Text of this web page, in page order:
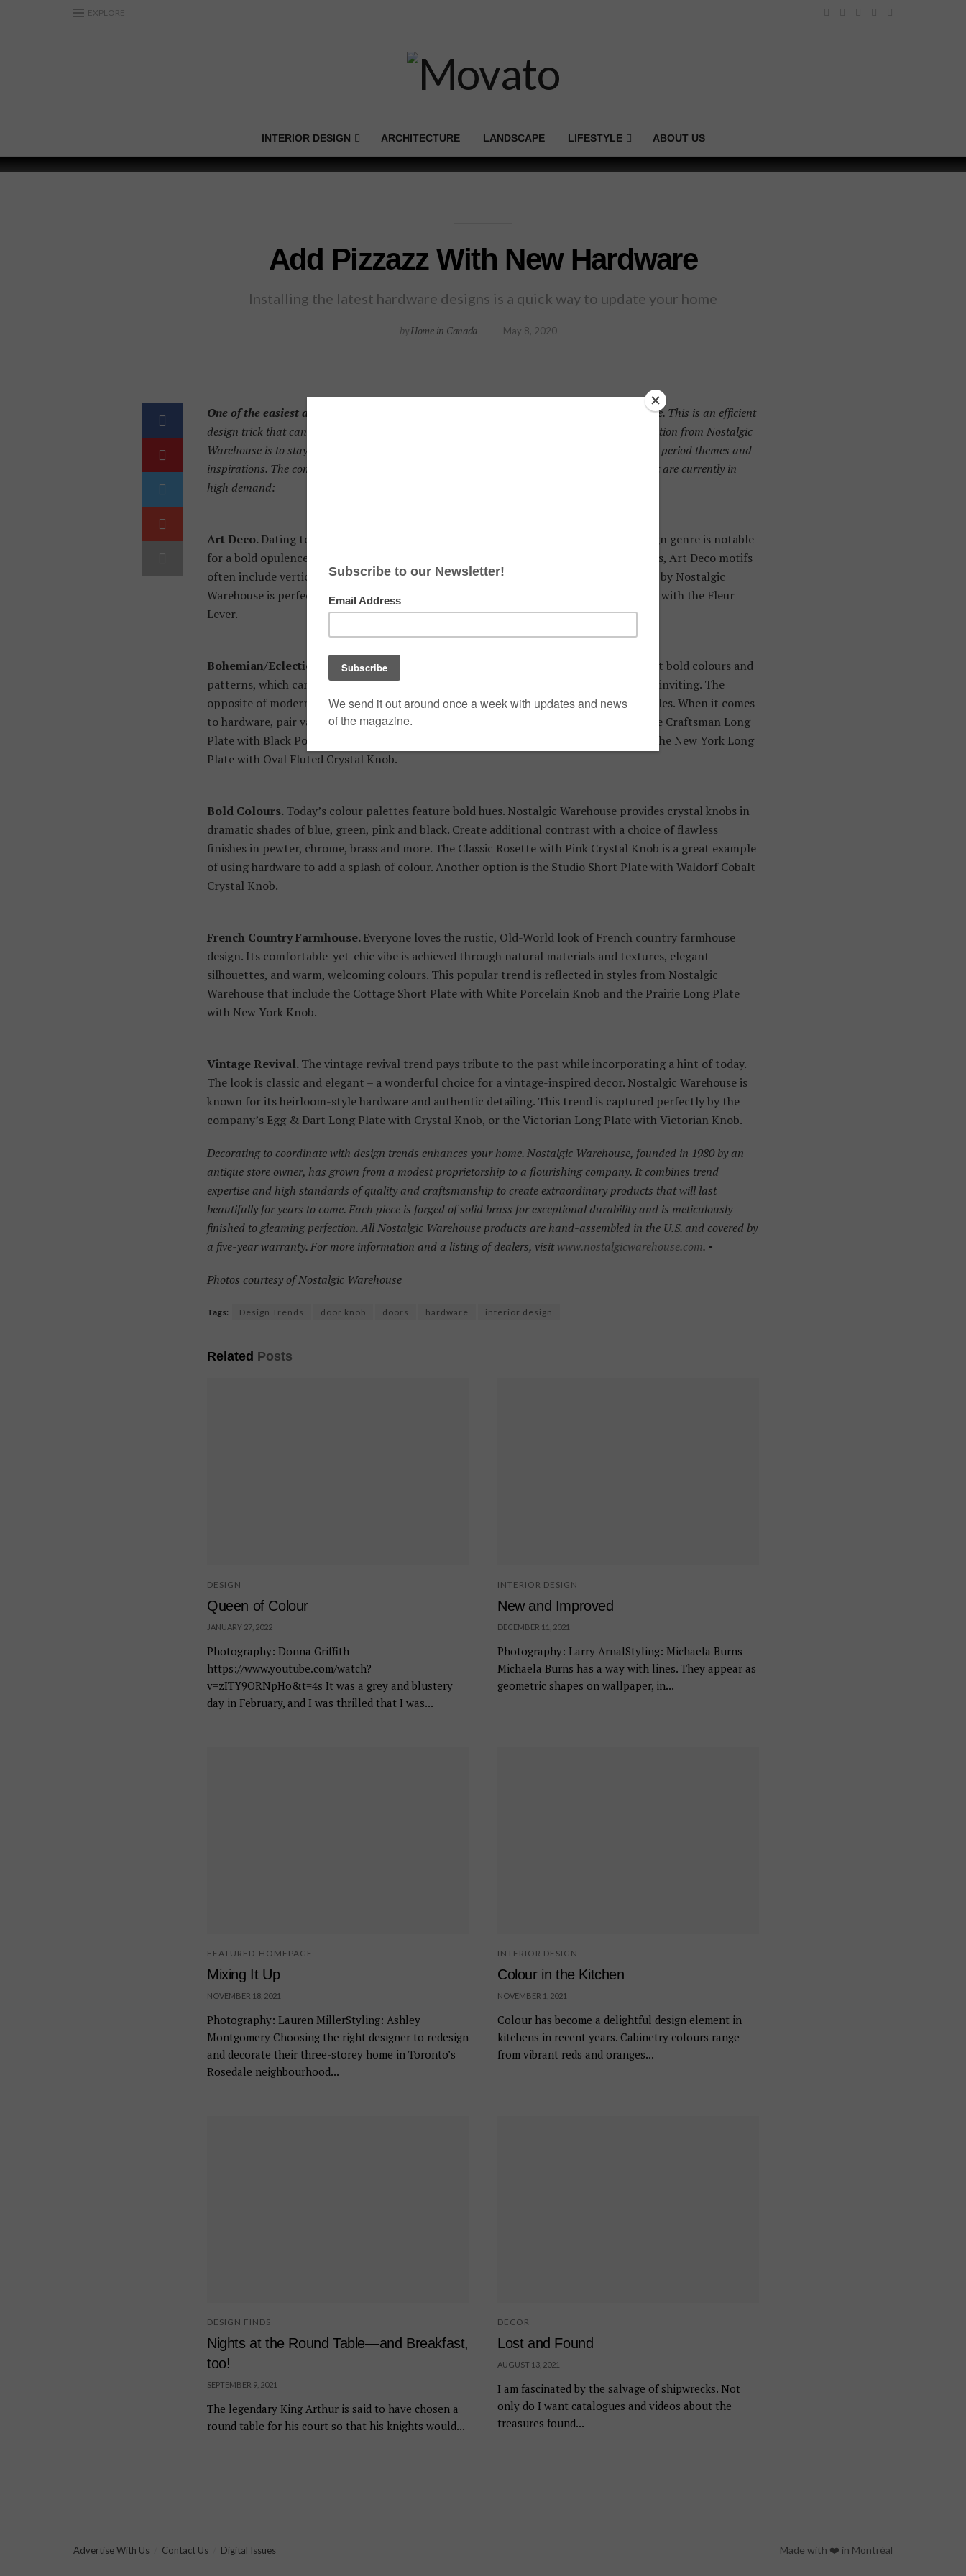
EXPLORE
INTERIOR DESIGN ARCHITECTURE LANDSCAPE LIFESTYLE ABOUT US
Add Pizzazz With New Hardware
Installing the latest hardware designs is a quick way to update your home
byHome in Canada May 8, 2020
One of the easiest and most budget-friendly ways
to update a space is to change hardware. This is an efficient
design trick that can transform any room, and it can literally start at the front door. A suggestion from Nostalgic
Warehouse is to stay in tune with the latest trends in hardware – from colours and finishes to period themes and
inspirations. The company’s design experts have identified five of the most popular styles that are currently in
high demand:
Art Deco.Dating to the 1920s, Art Deco is perfect for contemporary homes. This design genre is notable
for a bold opulence that is elegant, functional and modern. Featuring geometric shapes, Art Deco motifs
often include vertical lines, angular details, and polished finishes. The Deco Long Plate by Nostalgic
Warehouse is perfect for this style. Pair it with a matching Deco Knob or add extra flair with the Fleur
Lever.
Bohemian/Eclectic.
Known affectionately as “Boho” style, this in-demand look is about bold colours and
patterns, which can be mixed. This eclectic style creates a vintage feel that is cozy and inviting. The
opposite of modern minimalism, a Bohemian space has lots of “stuff ” and no design rules. When it comes
to hardware, pair various styles and materials to create a custom look. For example, the Craftsman Long
Plate with Black Porcelain Knob create an eclectic richness when paired. We also love the New York Long
Plate with Oval Fluted Crystal Knob.
Bold Colours.Today’s colour palettes feature bold hues. Nostalgic Warehouse provides crystal knobs in
dramatic shades of blue, green, pink and black. Create additional contrast with a choice of flawless
finishes in pewter, chrome, brass and more. The Classic Rosette with Pink Crystal Knob is a great example
of using hardware to add a splash of colour. Another option is the Studio Short Plate with Waldorf Cobalt
Crystal Knob.
French Country Farmhouse.Everyone loves the rustic, Old-World look of French country farmhouse
design. Its comfortable-yet-chic vibe is achieved through natural materials and textures, elegant
silhouettes, and warm, welcoming colours. This popular trend is reflected in styles from Nostalgic
Warehouse that include the Cottage Short Plate with White Porcelain Knob and the Prairie Long Plate
with New York Knob.
Vintage Revival.The vintage revival trend pays tribute to the past while incorporating a hint of today.
The look is classic and elegant – a wonderful choice for a vintage-inspired decor. Nostalgic Warehouse is
known for its heirloom-style hardware and authentic detailing. This trend is captured perfectly by the
company’s Egg & Dart Long Plate with Crystal Knob, or the Victorian Long Plate with Victorian Knob.
Decorating to coordinate with design trends enhances your home. Nostalgic Warehouse, founded in 1980 by an
antique store owner, has grown from a modest proprietorship to a flourishing company. It combines trend
expertise and high standards of quality and craftsmanship to create extraordinary products that will last
beautifully for years to come. Each piece is forged of solid brass for exceptional durability and is meticulously
finished to gleaming perfection. All Nostalgic Warehouse products are hand-assembled in the U.S. and covered by
a five-year warranty. For more information and a listing of dealers, visitwww.nostalgicwarehouse.com. •
Photos courtesy of Nostalgic Warehouse
Tags: Design Trends door knob doors hardware interior design
Related Posts
DESIGN
Queen of Colour
JANUARY 27, 2022
Photography: Donna Griffith
https://www.youtube.com/watch?
v=zITY9ORNpHo&t=4s It was a grey and blustery
day in February, and I was thrilled that I was...
INTERIOR DESIGN
New and Improved
DECEMBER 11, 2021
Photography: Larry ArnalStyling: Michaela Burns
Michaela Burns has a way with lines. They appear as
geometric shapes on wallpaper, in...
FEATURED-HOMEPAGE
Mixing It Up
NOVEMBER 18, 2021
Photography: Lauren MillerStyling: Ashley
Montgomery Choosing the right designer to redesign
and decorate their three-storey home in Toronto’s
Rosedale neighbourhood...
INTERIOR DESIGN
Colour in the Kitchen
NOVEMBER 1, 2021
Colour has become a delightful design element in
kitchens in recent years. Cabinetry colours range
from vibrant reds and oranges...
DESIGN FINDS
Nights at the Round Table—and Breakfast,
too!
SEPTEMBER 9, 2021
The legendary King Arthur is said to have chosen a
round table for his court so that his knights would...
DECOR
Lost and Found
AUGUST 13, 2021
I am fascinated by the salvage of shipwrecks. Not
only do I want catalogues and videos about the
treasures found...
Advertise With Us Contact Us Digital Issues Made with ❤️ in Montréal